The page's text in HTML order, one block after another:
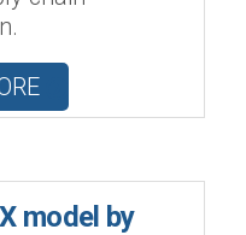
model by